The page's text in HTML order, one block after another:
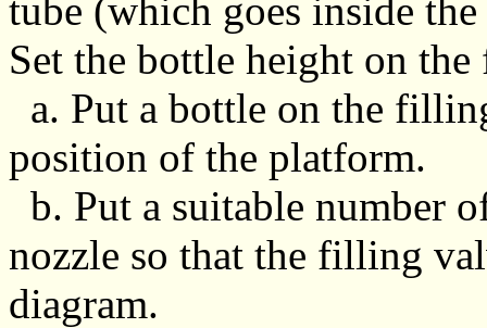
tube (which goes inside
Set the bottle height on
a. Put a bottle on the
position of the platform.
b. Put a suitable number
nozzle so that the filling
diagram.